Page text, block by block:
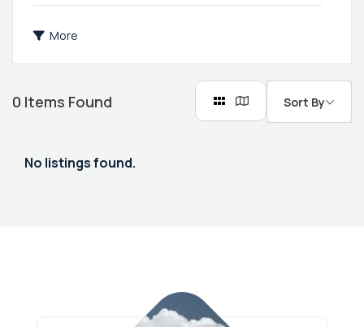
More
0 Items Found Sort By
No listings found.